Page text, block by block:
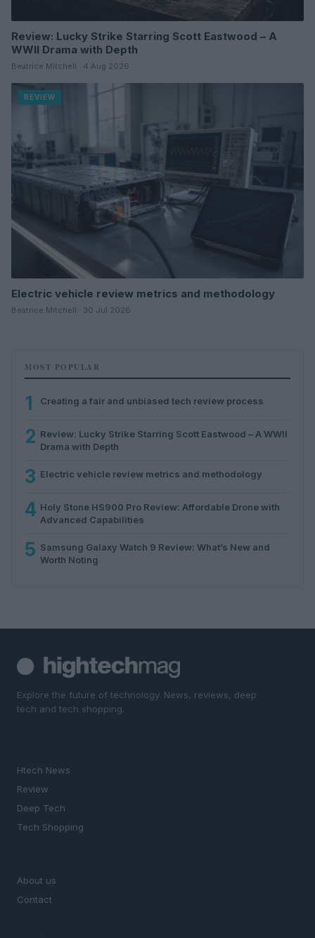
Review: Lucky Strike Starring Scott Eastwood – A
WWII Drama with Depth
Beatrice Mitchell · 4 Aug 2026
REVIEW
Electric vehicle review metrics and methodology
Beatrice Mitchell · 30 Jul 2026
MOST POPULAR
1 Creating a fair and unbiased tech review process
2 Review: Lucky Strike Starring Scott Eastwood – A WWII
Drama with Depth
3 Electric vehicle review metrics and methodology
4 Holy Stone HS900 Pro Review: Affordable Drone with
Advanced Capabilities
5 Samsung Galaxy Watch 9 Review: What’s New and
Worth Noting
Explore the future of technology. News, reviews, deep
tech and tech shopping.
Htech News
Review
Deep Tech
Tech Shopping
About us
Contact